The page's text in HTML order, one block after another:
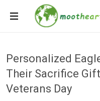
Personalized
Their Sacrifice
Veterans Day